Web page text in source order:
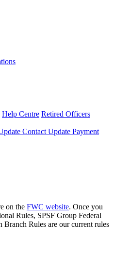
Help Centre Retired Officers
Contact Update Payment
on the FWC website. Once you
Rules, SPSF Group Federal
Rules are our current rules